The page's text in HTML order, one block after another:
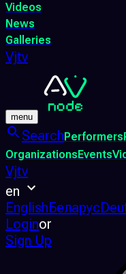
Videos
News
Galleries
Vjtv
menu
SearchPerformers
OrganizationsEvents
Vjtv
en
EnglishБеларус
Loginor
Sign Up